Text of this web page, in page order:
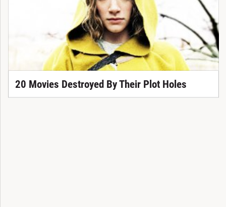
20 Movies Destroyed By Their Plot Holes